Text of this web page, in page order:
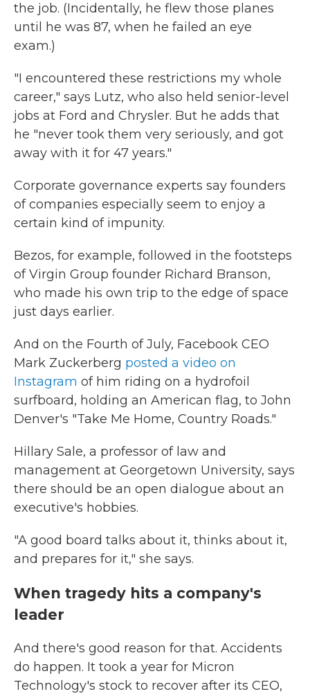
the job. (Incidentally, he flew those planes
until he was 87, when he failed an eye
exam.)
"I encountered these restrictions my whole
career," says Lutz, who also held senior-level
jobs at Ford and Chrysler. But he adds that
he "never took them very seriously, and got
away with it for 47 years."
Corporate governance experts say founders
of companies especially seem to enjoy a
certain kind of impunity.
Bezos, for example, followed in the footsteps
of Virgin Group founder Richard Branson,
who made his own trip to the edge of space
just days earlier.
And on the Fourth of July, Facebook CEO
Mark Zuckerberg posted a video on
Instagram of him riding on a hydrofoil
surfboard, holding an American flag, to John
Denver's "Take Me Home, Country Roads."
Hillary Sale, a professor of law and
management at Georgetown University, says
there should be an open dialogue about an
executive's hobbies.
"A good board talks about it, thinks about it,
and prepares for it," she says.
When tragedy hits a company's
leader
And there's good reason for that. Accidents
do happen. It took a year for Micron
Technology's stock to recover after its CEO,